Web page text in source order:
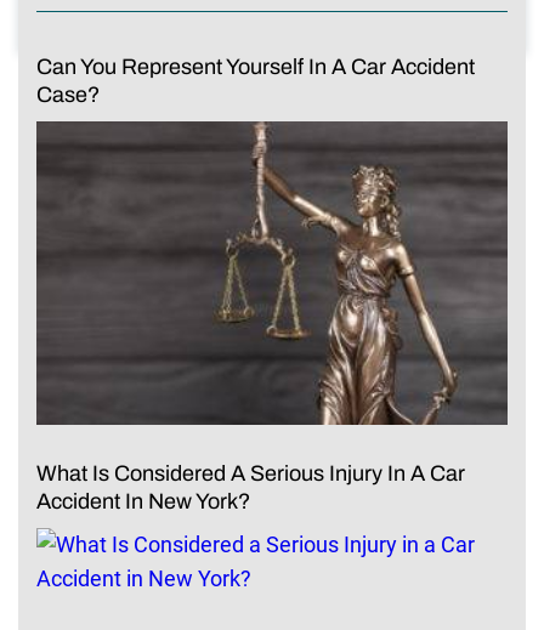
Can You Represent Yourself In A Car Accident
Case?
What Is Considered A Serious Injury In A Car
Accident In New York?